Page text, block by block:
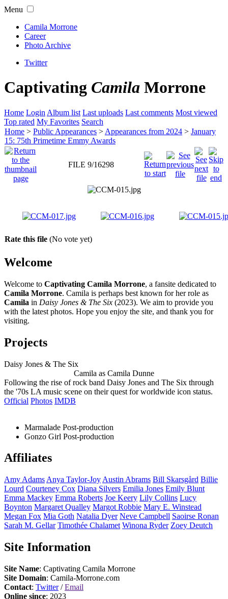
Menu
Camila Morrone
Career
Photo Archive
Twitter
Captivating Camila Morrone
Home Login Album list Last uploads Last comments Most viewed
Top rated My Favorites Search
Home > Public Appearances > Appearances from 2024 > January
15: 75th Primetime Emmy Awards
FILE 9/16298
Rate this file (No vote yet)
Welcome
Welcome to Captivating Camila Morrone, a fansite dedicated to
Camila Morrone. Camila is perhaps best known for her role as
Camila in Daisy Jones & The Six (2023). We aim to provide you
with the latest photos. Hope you enjoy the site, and thank you for
visiting.
Projects
Daisy Jones & The Six
Camila as Camila Dunne
Following the rise of rock band Daisy Jones and The Six through
the '70s LA music scene on their quest for worldwide icon status.
Official Photos IMDB
Marmalade Post-production
Gonzo Girl Post-production
Affiliates
Amy Adams Anya Taylor-Joy Austin Abrams Bill Skarsgård Billie
Lourd Courteney Cox Diana Silvers Emilia Jones Emily Blunt
Emma Mackey Emma Roberts Joe Keery Lily Collins Lucy
Boynton Margaret Qualley Margot Robbie Mary E. Winstead
Megan Fox Mia Goth Natalia Dyer Neve Campbell Saoirse Ronan
Sarah M. Gellar Timothée Chalamet Winona Ryder Zoey Deutch
Site Information
Site Name: Captivating Camila Morrone
Site Domain: Camila-Morrone.com
Contact: Twitter/Email
Online since: 2023